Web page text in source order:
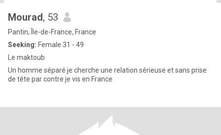
Mourad, 53
Pantin, Île-de-France, France
Seeking: Female 31 - 49
Le maktoub
Un homme séparé je cherche une relation sérieuse et sans prise
de tête par contre je vis en France